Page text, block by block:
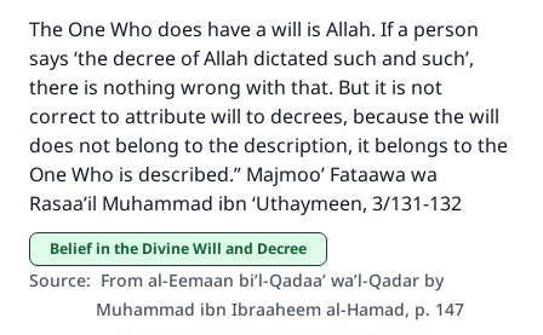
The One Who does have a will is Allah. If a person
says ‘the decree of Allah dictated such and such’,
there is nothing wrong with that. But it is not
correct to attribute will to decrees, because the will
does not belong to the description, it belongs to the
One Who is described.” Majmoo’ Fataawa wa
Rasaa’il Muhammad ibn ‘Uthaymeen, 3/131-132
Belief in the Divine Will and Decree
Source: From al-Eemaan bi’l-Qadaa’ wa’l-Qadar by
Muhammad ibn Ibraaheem al-Hamad, p. 147
with your contribution today
Your support is crucial for our mission.
The Prophet (ﷺ) said:
"A person who leads others to doing what is
good will earn the same reward as those who
do it."
(MUSLIM, 1893)